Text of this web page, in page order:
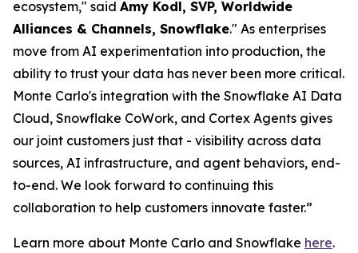
ecosystem," said Amy Kodl, SVP, Worldwide
Alliances & Channels, Snowflake." As enterprises
move from AI experimentation into production, the
ability to trust your data has never been more critical.
Monte Carlo's integration with the Snowflake AI Data
Cloud, Snowflake CoWork, and Cortex Agents gives
our joint customers just that - visibility across data
sources, AI infrastructure, and agent behaviors, end-
to-end. We look forward to continuing this
collaboration to help customers innovate faster.”
Learn more about Monte Carlo and Snowflake here.